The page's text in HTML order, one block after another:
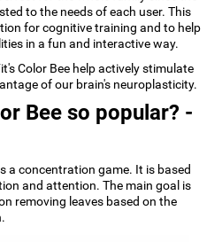
to the needs of each user. This
for cognitive training and to help
in a fun and interactive way.
Color Bee help actively stimulate
of our brain's neuroplasticity.
Bee so popular? -
a concentration game. It is based
and attention. The main goal is
removing leaves based on the